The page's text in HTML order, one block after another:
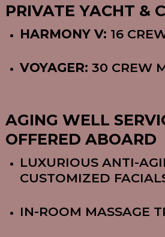
PRIVATE YACHT &
HARMONY V: 16
VOYAGER: 30 CREW
AGING WELL
OFFERED ABOARD
LUXURIOUS ANTI-
CUSTOMIZED
IN-ROOM MASSAGE